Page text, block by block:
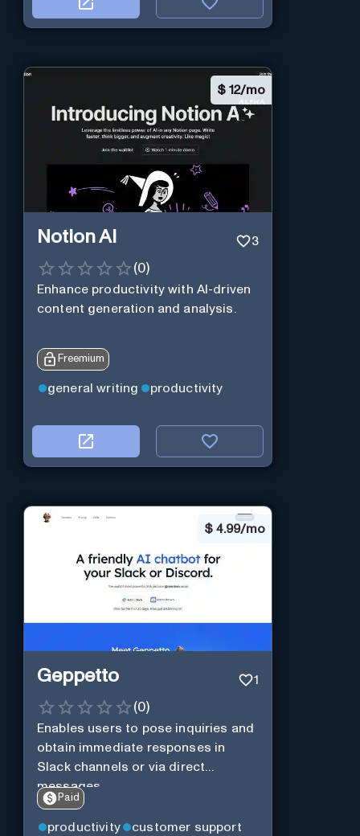
$ 12/mo
Notion AI 3
(0)
Enhance productivity with AI-driven
content generation and analysis.
Freemium
general writing productivity
$ 4.99/mo
Geppetto 1
(0)
Enables users to pose inquiries and
obtain immediate responses in
Slack channels or via direct
messages.
Paid
productivity customer support